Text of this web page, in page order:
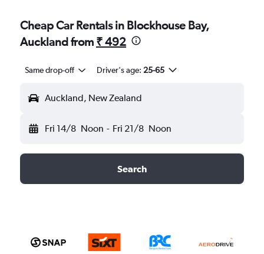
Cheap Car Rentals in Blockhouse Bay,
Auckland from ₹ 492
Same drop-off Driver's age: 25-65
Auckland, New Zealand
Fri 14/8 Noon - Fri 21/8 Noon
Search